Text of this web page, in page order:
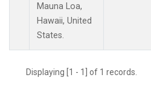
Mauna Loa,
Hawaii, United
States.
Displaying [1 - 1] of 1 records.